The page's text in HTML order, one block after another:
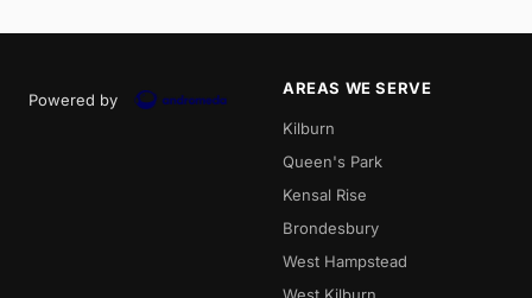
Powered by
AREAS WE SERVE
Kilburn
Queen's Park
Kensal Rise
Brondesbury
West Hampstead
West Kilburn